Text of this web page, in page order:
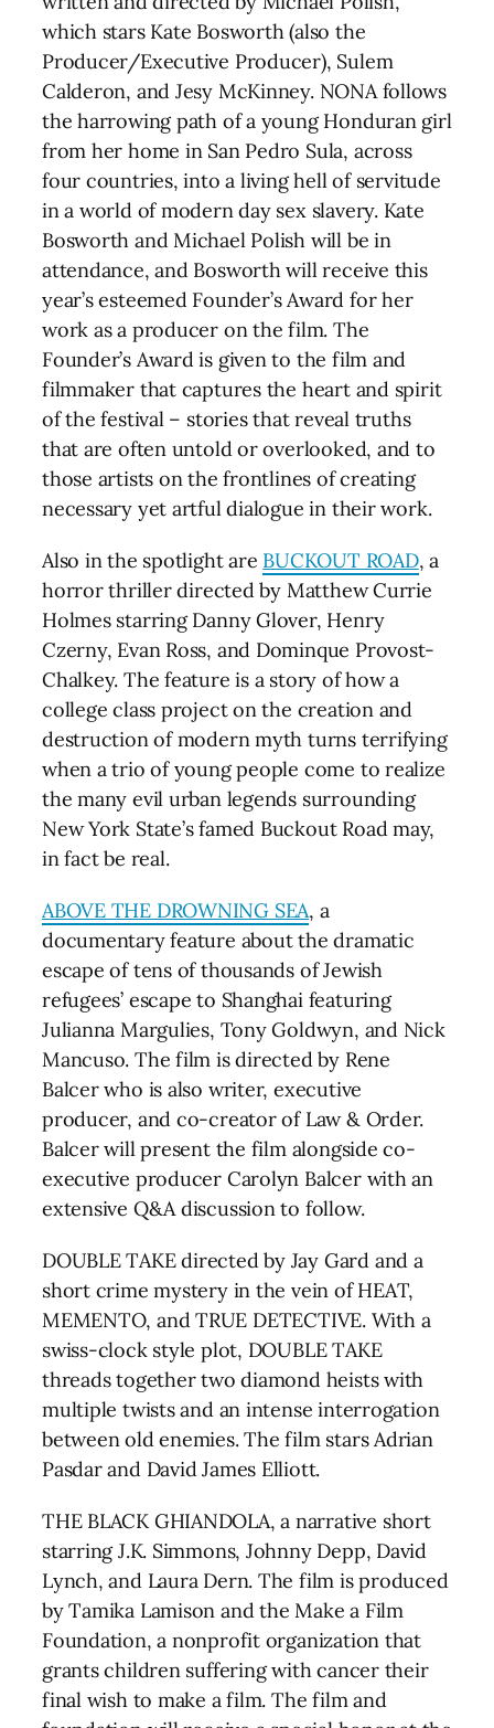
which stars Kate Bosworth (also the
Producer/Executive Producer), Sulem
Calderon, and Jesy McKinney. NONA follows
the harrowing path of a young Honduran girl
from her home in San Pedro Sula, across
four countries, into a living hell of servitude
in a world of modern day sex slavery. Kate
Bosworth and Michael Polish will be in
attendance, and Bosworth will receive this
year’s esteemed Founder’s Award for her
work as a producer on the film. The
Founder’s Award is given to the film and
filmmaker that captures the heart and spirit
of the festival – stories that reveal truths
that are often untold or overlooked, and to
those artists on the frontlines of creating
necessary yet artful dialogue in their work.
Also in the spotlight are BUCKOUT ROAD, a
horror thriller directed by Matthew Currie
Holmes starring Danny Glover, Henry
Czerny, Evan Ross, and Dominque Provost-
Chalkey. The feature is a story of how a
college class project on the creation and
destruction of modern myth turns terrifying
when a trio of young people come to realize
the many evil urban legends surrounding
New York State’s famed Buckout Road may,
in fact be real.
ABOVE THE DROWNING SEA, a
documentary feature about the dramatic
escape of tens of thousands of Jewish
refugees’ escape to Shanghai featuring
Julianna Margulies, Tony Goldwyn, and Nick
Mancuso. The film is directed by Rene
Balcer who is also writer, executive
producer, and co-creator of Law & Order.
Balcer will present the film alongside co-
executive producer Carolyn Balcer with an
extensive Q&A discussion to follow.
DOUBLE TAKE directed by Jay Gard and a
short crime mystery in the vein of HEAT,
MEMENTO, and TRUE DETECTIVE. With a
swiss-clock style plot, DOUBLE TAKE
threads together two diamond heists with
multiple twists and an intense interrogation
between old enemies. The film stars Adrian
Pasdar and David James Elliott.
THE BLACK GHIANDOLA, a narrative short
starring J.K. Simmons, Johnny Depp, David
Lynch, and Laura Dern. The film is produced
by Tamika Lamison and the Make a Film
Foundation, a nonprofit organization that
grants children suffering with cancer their
final wish to make a film. The film and